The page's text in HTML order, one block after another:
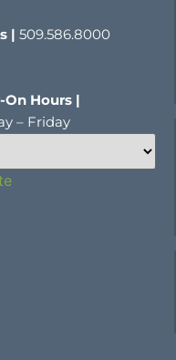
| 509.586.8000
Hours |
– Friday